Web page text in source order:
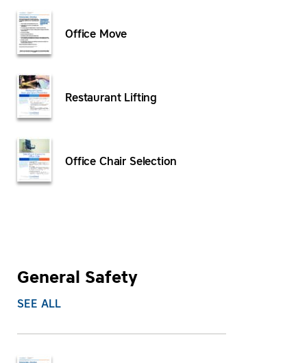
Office Move
Restaurant Lifting
Office Chair Selection
General Safety
SEE ALL